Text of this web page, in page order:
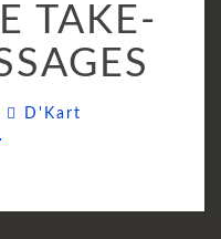
TAKE-
D'Kart